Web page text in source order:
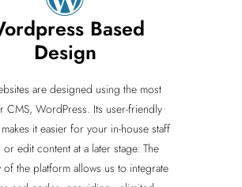
Based
Design
are designed using the most
CMS, WordPress. Its user-friendly
it easier for your in-house staff
edit content at a later stage. The
of the platform allows us to integrate